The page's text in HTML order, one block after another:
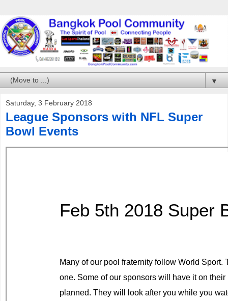
▼
Saturday, 3 February 2018
League Sponsors with NFL Super
Bowl Events